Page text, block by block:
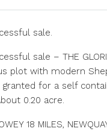
sale.
sale – THE
plot with modern
for a self
0.20 acre.
18 MILES,